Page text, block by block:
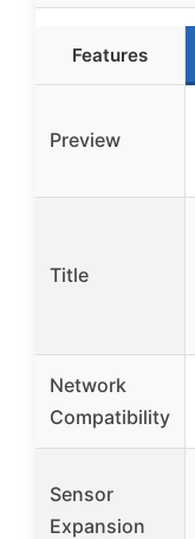
Features
Preview
Title
Network
Compatibility
Sensor
Expansion